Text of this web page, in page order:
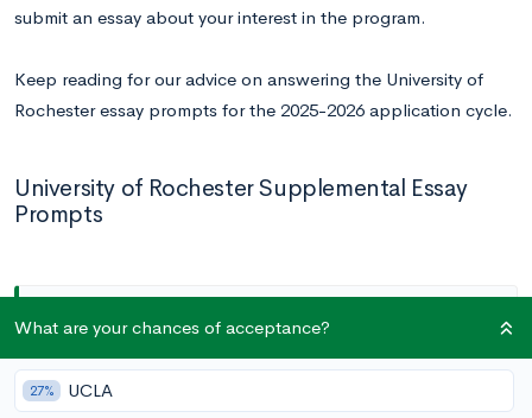
submit an essay about your interest in the program.
Keep reading for our advice on answering the University of
Rochester essay prompts for the 2025-2026 application cycle.
University of Rochester Supplemental Essay
Prompts
All Applicants
Prompt:
What are your chances of acceptance?
27% UCLA